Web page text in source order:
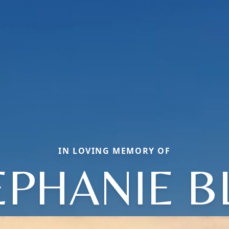
IN LOVING MEMORY OF